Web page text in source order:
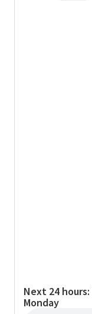
Next 24 hours:
Monday